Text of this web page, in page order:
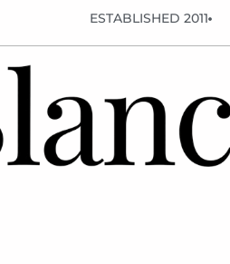
ESTABLISHED 2011